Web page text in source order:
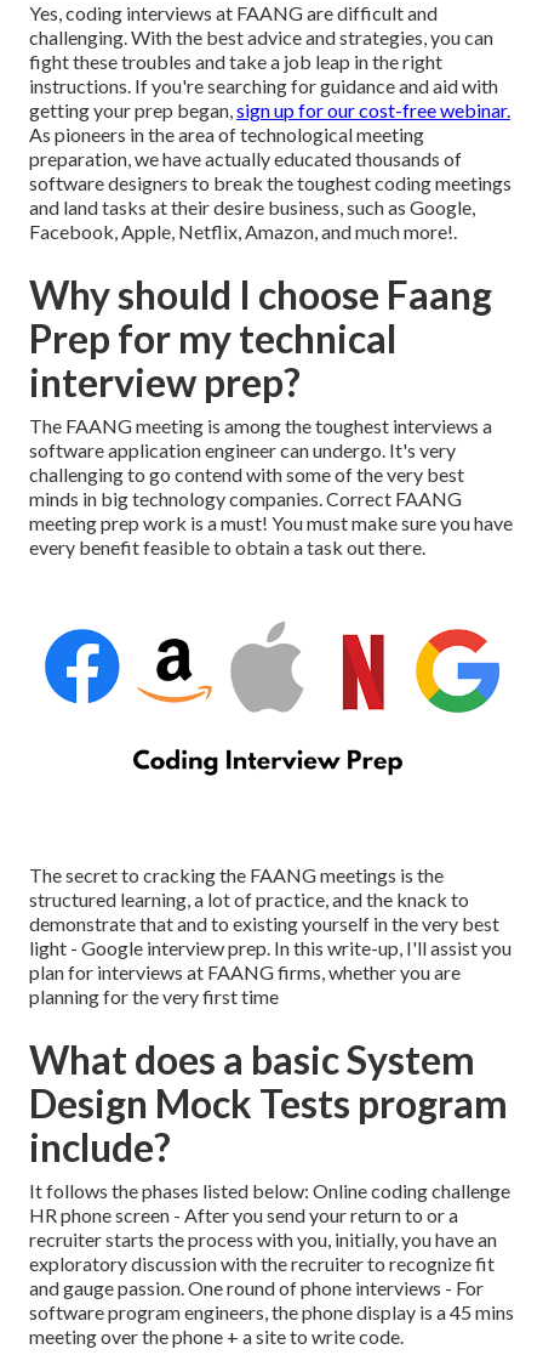
Yes, coding interviews at FAANG are difficult and
challenging. With the best advice and strategies, you can
fight these troubles and take a job leap in the right
instructions. If you're searching for guidance and aid with
getting your prep began,sign up for our cost-free webinar.
As pioneers in the area of technological meeting
preparation, we have actuallyeducated thousands of
software designers to break the toughest coding meetings
and land tasks at their desire business, such as Google,
Facebook, Apple, Netflix, Amazon, and much more!.
Why should I choose Faang
Prep for my technical
interview prep?
The FAANG meeting is among the toughest interviews a
software application engineer can undergo. It's very
challenging to go contend with some of the very best
minds in big technology companies. Correct FAANG
meeting prep work is a must! You must make sure you have
every benefit feasible to obtain a task out there.
The secret to cracking the FAANG meetings is the
structured learning, a lot of practice, and the knack to
demonstrate that and to existing yourself in the very best
light - Google interview prep. In this write-up, I'll assist you
plan for interviews at FAANG firms, whether you are
planning for the very first time
What does a basic System
Design Mock Tests program
include?
It follows the phases listed below: Online coding challenge
HR phone screen - After you send your return to or a
recruiter starts the process with you, initially, you have an
exploratory discussion with the recruiter to recognize fit
and gauge passion. One round of phone interviews - For
software program engineers, the phone display is a 45 mins
meeting over the phone + a site to write code.